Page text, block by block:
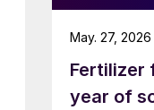
Fertilizer
year of
May. 27, 2026